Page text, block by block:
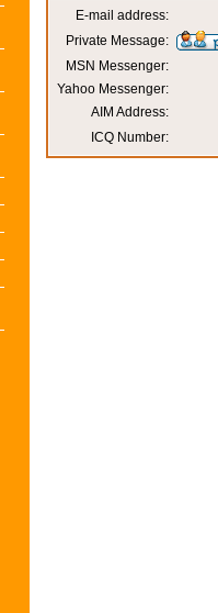
E-mail address:
Private Message:
MSN Messenger:
Yahoo Messenger:
AIM Address:
ICQ Number: